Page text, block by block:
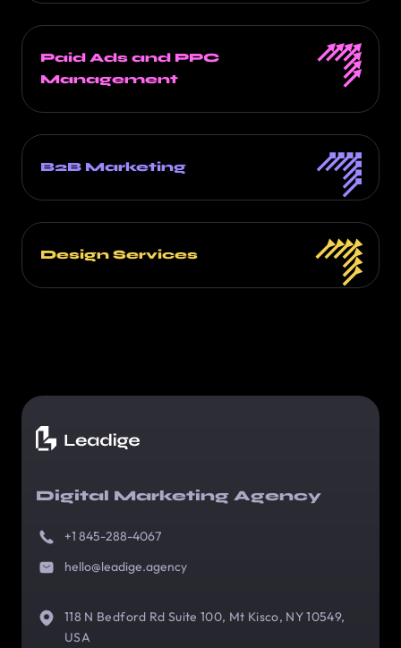
Paid Ads and PPC
Management
B2B Marketing
Design Services
Digital Marketing Agency
+1 845-288-4067
hello@leadige.agency
118 N Bedford Rd Suite 100, Mt Kisco, NY 10549,
USA